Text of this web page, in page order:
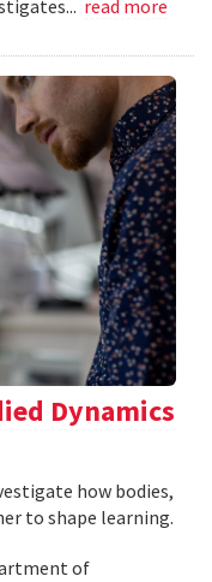
read more
Dynamics
how bodies,
to shape learning.
of